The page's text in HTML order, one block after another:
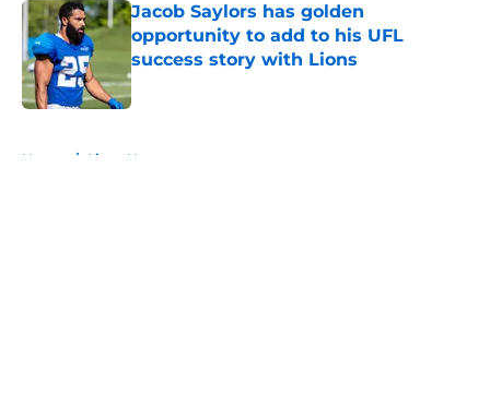
Jacob Saylors has golden
opportunity to add to his UFL
success story with Lions
Published by on Invalid Date
Home / Lions News